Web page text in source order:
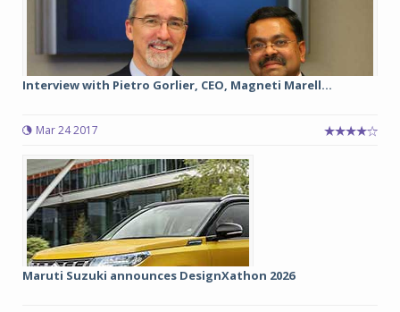
Interview with Pietro Gorlier, CEO, Magneti Marell...
Mar 24 2017
Maruti Suzuki announces DesignXathon 2026